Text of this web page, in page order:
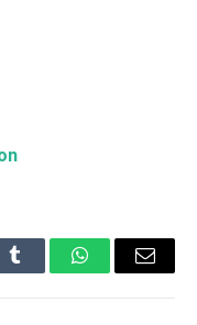
Tumblr WhatsAppEmail